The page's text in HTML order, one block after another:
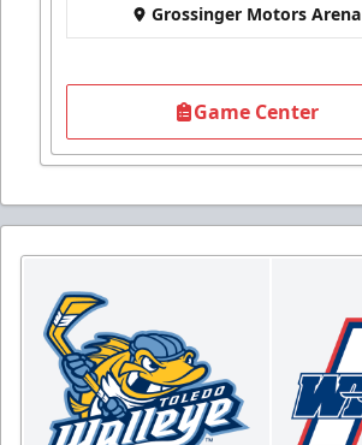
Grossinger Motors Arena
Game Center